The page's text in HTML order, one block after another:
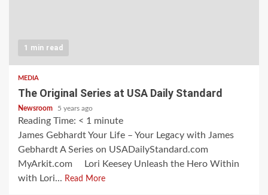
1 min read
MEDIA
The Original Series at USA Daily Standard
Newsroom 5 years ago
Reading Time: < 1 minute
James Gebhardt Your Life – Your Legacy with James
Gebhardt A Series on USADailyStandard.com
MyArkit.com Lori Keesey Unleash the Hero Within
with Lori... Read More